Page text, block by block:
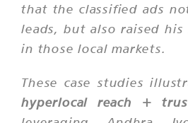
that the classified ads
leads, but also raised
in those local markets.
These case studies
hyperlocal reach +